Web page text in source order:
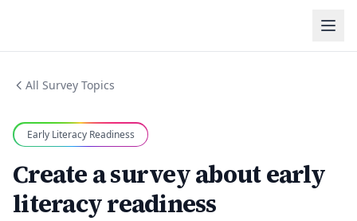
All Survey Topics
Early Literacy Readiness
Create a survey about early
literacy readiness